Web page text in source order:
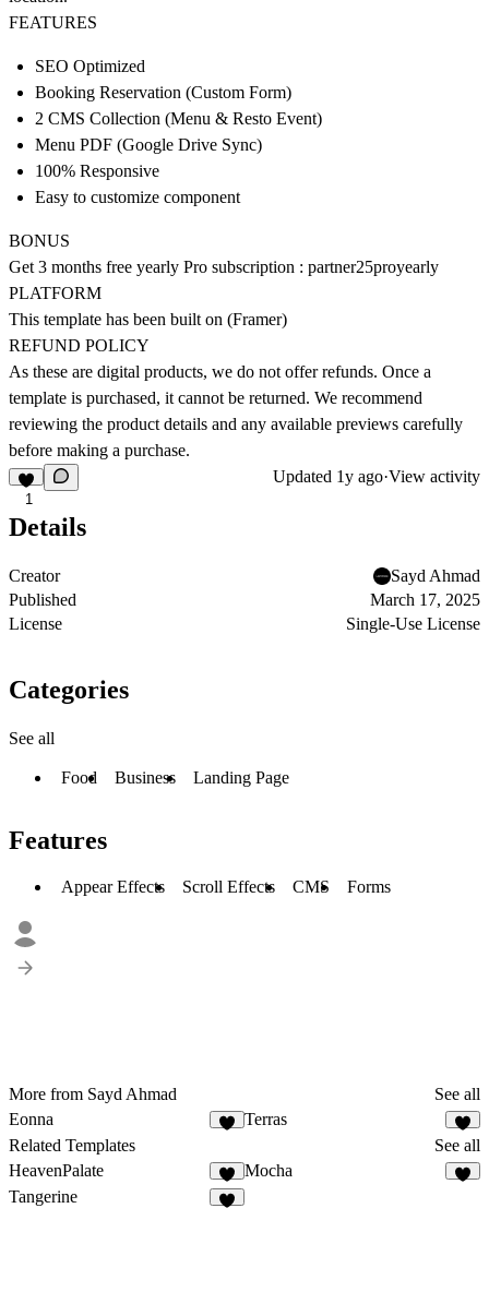
FEATURES
SEO Optimized
Booking Reservation (Custom Form)
2 CMS Collection (Menu & Resto Event)
Menu PDF (Google Drive Sync)
100% Responsive
Easy to customize component
BONUS
Get 3 months free yearly Pro subscription : partner25proyearly
PLATFORM
This template has been built on (Framer)
REFUND POLICY
As these are digital products, we do not offer refunds. Once a
template is purchased, it cannot be returned. We recommend
reviewing the product details and any available previews carefully
before making a purchase.
1
Updated 1y ago·View activity
Details
Creator
Sayd Ahmad
Published
March 17, 2025
License
Single-Use License
Categories
See all
Food Business Landing Page
Features
Appear Effects Scroll Effects CMS Forms
More from Sayd Ahmad
See all
Eonna
Terras
Related Templates
See all
HeavenPalate
6
Mocha
Tangerine